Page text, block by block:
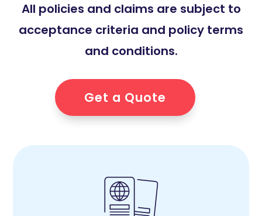
All policies and claims are subject to
acceptance criteria and policy terms
and conditions.
Get a Quote